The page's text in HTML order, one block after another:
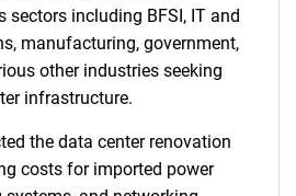
sectors including BFSI, IT and
manufacturing, government,
other industries seeking
infrastructure.
the data center renovation
costs for imported power